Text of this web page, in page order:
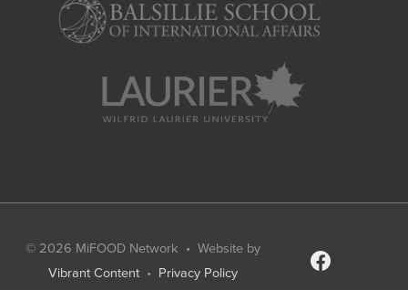
© 2026 MiFOOD Network • Website by
Vibrant Content• Privacy Policy
facebook